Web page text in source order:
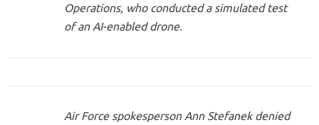
Operations, who conducted a simulated test
of an AI-enabled drone.
Air Force spokesperson Ann Stefanek denied